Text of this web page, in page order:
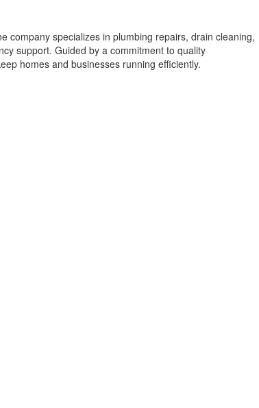
company specializes in plumbing repairs, drain cleaning,
support. Guided by a commitment to quality
homes and businesses running efficiently.